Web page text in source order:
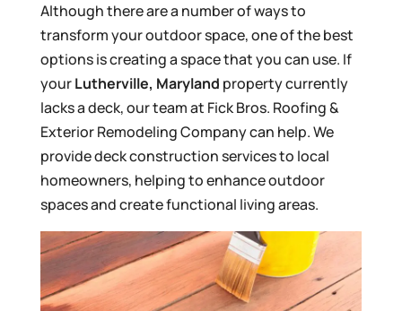
Although there are a number of ways to
transform your outdoor space, one of the best
options is creating a space that you can use. If
yourLutherville, Maryland property currently
lacks a deck, our team at Fick Bros. Roofing &
Exterior Remodeling Company can help. We
provide deck construction services to local
homeowners, helping to enhance outdoor
spaces and create functional living areas.